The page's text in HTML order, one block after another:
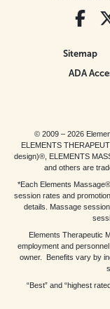
Sitemap
ADA
© 2009 – 2026
ELEMENTS
design)®, ELEMENTS
and others are
*Each Elements
session rates and
details. Massage
Elements Therapeutic
employment and
owner. Benefits vary by
“Best” and “highest